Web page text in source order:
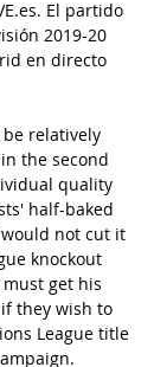
El partido
2019-20
en directo
be relatively
the second
quality
half-baked
not cut it
knockout
get his
they wish to
League title